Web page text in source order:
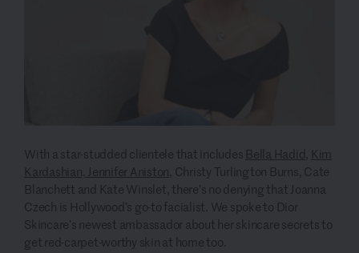
With a star-studded clientele that includes Bella Hadid Kim
Kardashian, Jennifer Aniston, Christy Turlington Burns, Cate
Blanchett and Kate Winslet, there’s no denying that Joanna
Czech is Hollywood’s go-to facialist. We spoke to Dior
Skincare’s newest ambassador about her skincare secrets to
get red-carpet-worthy skin at home too.